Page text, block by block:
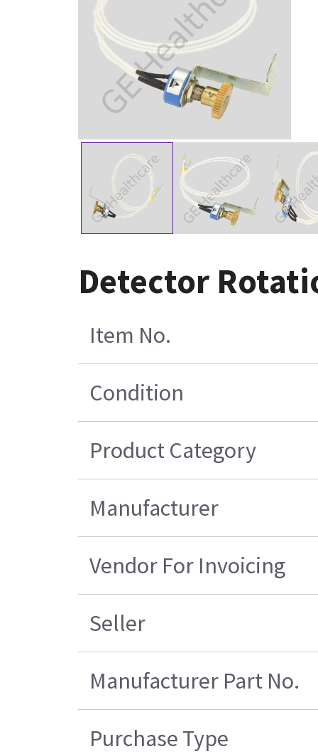
Detector
Item No.
Condition
Product Category
Manufacturer
Vendor For Invoicing
Seller
Manufacturer Part No.
Purchase Type